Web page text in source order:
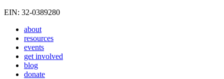
EIN: 32-0389280
about
resources
events
get involved
blog
donate